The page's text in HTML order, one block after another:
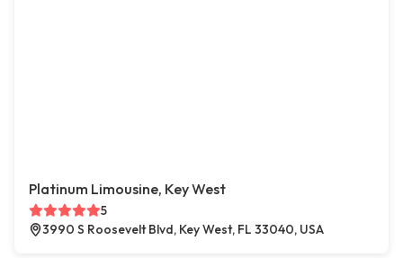
Platinum Limousine, Key West
5
3990 S Roosevelt Blvd, Key West, FL 33040, USA